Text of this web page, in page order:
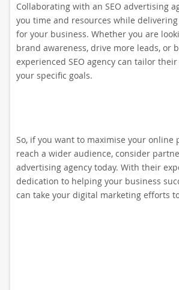
Collaborating with an SEO advertising
you time and resources while
for your business. Whether you are
brand awareness, drive more leads, or
experienced SEO agency can tailor
your specific goals.
So, if you want to maximise your online
reach a wider audience, consider
advertising agency today. With their
dedication to helping your business
can take your digital marketing efforts